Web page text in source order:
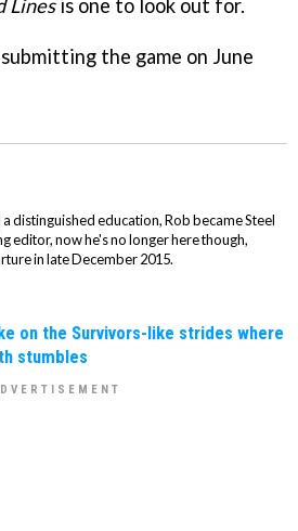
Linesis one to look out for.
the game on June
distinguished education, Rob became Steel
editor, now he's no longer here though,
in late December 2015.
on the Survivors-like strides where
stumbles